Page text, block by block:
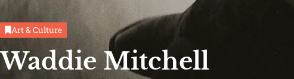
Art & Culture
Waddie Mitchell